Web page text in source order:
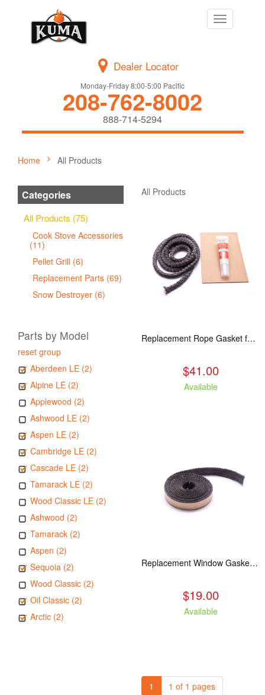
Toggle
navigation
Dealer Locator
Monday-Friday 8:00-5:00 Pacific
208-762-8002
888-714-5294
Home All Products
Categories
All Products (75)
Cook Stove Accessories
(11)
Pellet Grill (6)
Replacement Parts (69)
Snow Destroyer (6)
Parts by Model
reset group
Aberdeen LE (2)
Alpine LE (2)
Applewood (2)
Ashwood LE (2)
Aspen LE (2)
Cambridge LE (2)
Cascade LE (2)
Tamarack LE (2)
Wood Classic LE (2)
Ashwood (2)
Tamarack (2)
Aspen (2)
Sequoia (2)
Wood Classic (2)
Oil Classic (2)
Arctic (2)
All Products
Replacement Rope Gasket for all Kuma Stoves, 8 feet
$41.00
Available
Replacement Window Gasket for all Kuma Stoves, 5 feet
$19.00
Available
1 1 of 1 pages